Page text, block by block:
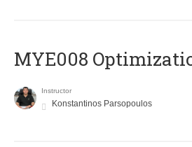
MYE008
Instructor
Konstantinos Parsopoulos